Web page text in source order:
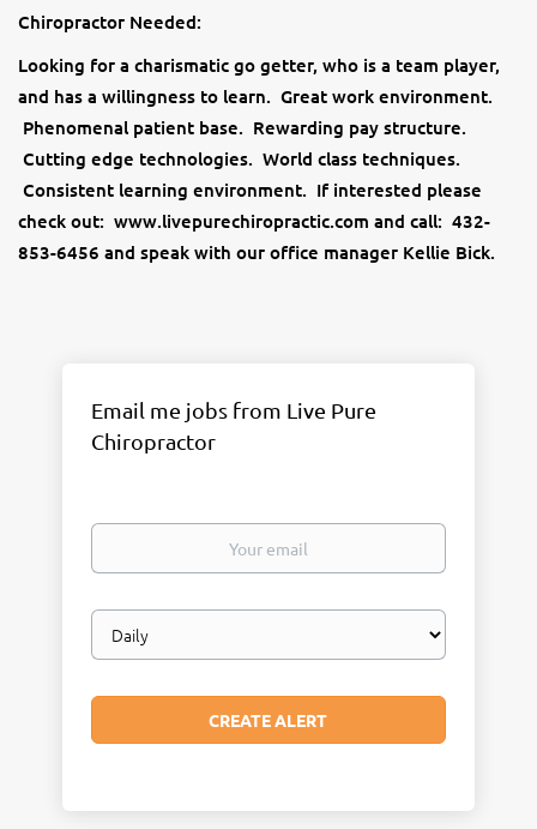
Chiropractor Needed:
Looking for a charismatic go getter, who is a team player,
and has a willingness to learn. Great work environment.
Phenomenal patient base. Rewarding pay structure.
Cutting edge technologies. World class techniques.
Consistent learning environment. If interested please
check out: www.livepurechiropractic.com and call: 432-
853-6456 and speak with our office manager Kellie Bick.
Email me jobs from Live Pure
Chiropractor
Your
Email
frequency